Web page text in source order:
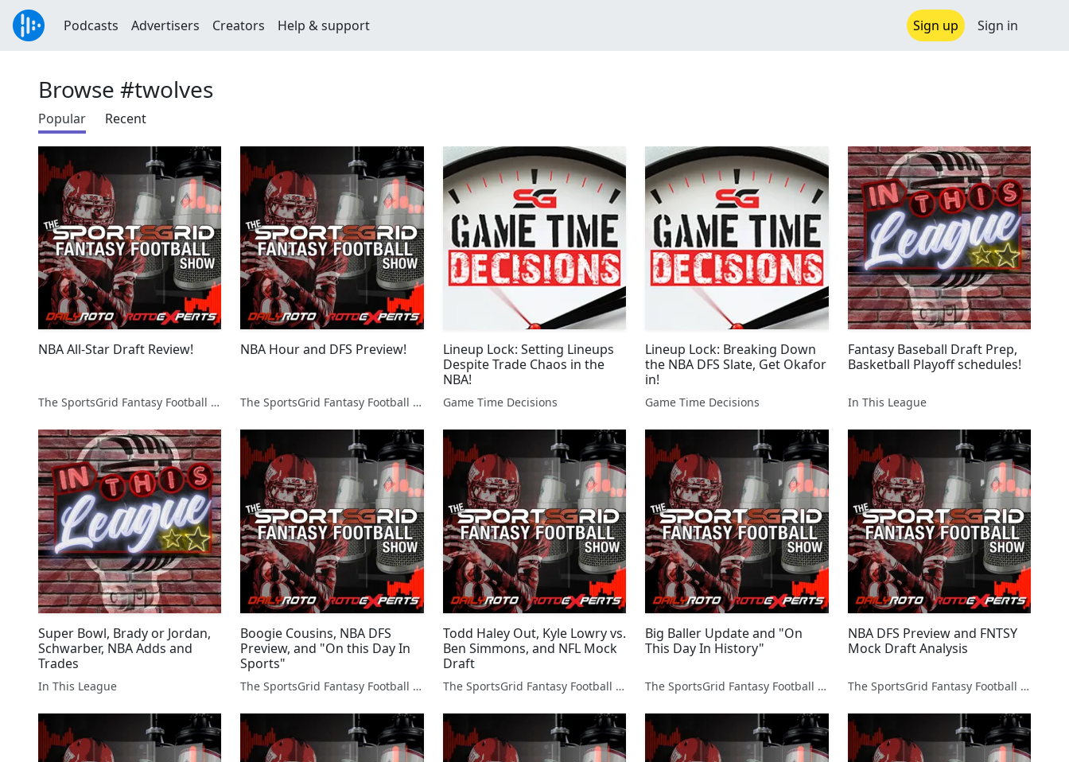
Podcasts Advertisers Creators Help & support Sign up Sign in
Browse #twolves
Popular Recent
NBA All-Star Draft Review!
The SportsGrid Fantasy Football Show
NBA Hour and DFS Preview!
The SportsGrid Fantasy Football Show
Lineup Lock: Setting Lineups
Despite Trade Chaos in the
NBA!
Game Time Decisions
Lineup Lock: Breaking Down
the NBA DFS Slate, Get Okafor
in!
Game Time Decisions
Fantasy Baseball Draft Prep,
Basketball Playoff schedules!
In This League
Super Bowl, Brady or Jordan,
Schwarber, NBA Adds and
Trades
In This League
Boogie Cousins, NBA DFS
Preview, and "On this Day In
Sports"
The SportsGrid Fantasy Football Show
Todd Haley Out, Kyle Lowry vs.
Ben Simmons, and NFL Mock
Draft
The SportsGrid Fantasy Football Show
Big Baller Update and "On
This Day In History"
The SportsGrid Fantasy Football Show
NBA DFS Preview and FNTSY
Mock Draft Analysis
The SportsGrid Fantasy Football Show